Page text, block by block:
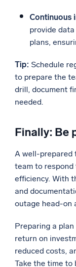
Continuous
provide
plans,
Tip: Schedule
to prepare the
drill, document
needed.
Finally: Be
A well-prepared
team to
efficiency. With
and
outage head-on
Preparing a
return on
reduced costs,
Take the time to